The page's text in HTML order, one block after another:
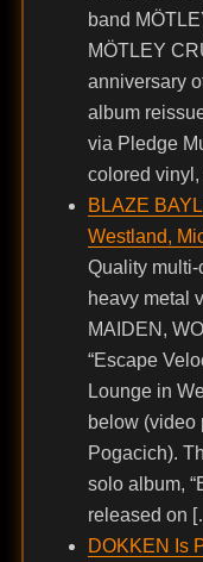
band
MÖTLEY
anniversary
album
via Pledge
colored
BLAZE
Westland,
Quality
heavy metal
MAIDEN,
“Escape
Lounge in
below (video
Pogacich).
solo album,
released on
DOKKEN Is